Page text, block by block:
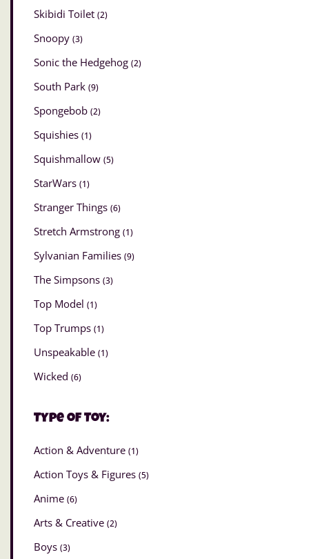
Skibidi Toilet (2)
Snoopy (3)
Sonic the Hedgehog (2)
South Park (9)
Spongebob (2)
Squishies (1)
Squishmallow (5)
StarWars (1)
Stranger Things (6)
Stretch Armstrong (1)
Sylvanian Families (9)
The Simpsons (3)
Top Model (1)
Top Trumps (1)
Unspeakable (1)
Wicked (6)
Type of Toy:
Action & Adventure (1)
Action Toys & Figures (5)
Anime (6)
Arts & Creative (2)
Boys (3)